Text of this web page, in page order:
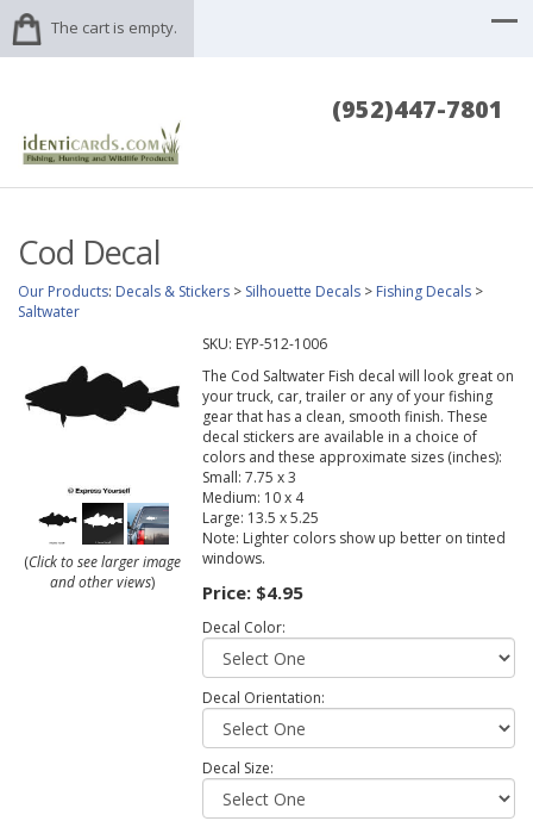
The cart is empty.
(952)447-7801
Cod Decal
Our Products: Decals & Stickers > Silhouette Decals > Fishing Decals >
Saltwater
(Click to see larger image
and other views)
SKU: EYP-512-1006
The Cod Saltwater Fish decal will look great on
your truck, car, trailer or any of your fishing
gear that has a clean, smooth finish. These
decal stickers are available in a choice of
colors and these approximate sizes (inches):
Small: 7.75 x 3
Medium: 10 x 4
Large: 13.5 x 5.25
Note: Lighter colors show up better on tinted
windows.
Price: $4.95
Decal Color:
Decal Orientation:
Decal Size: